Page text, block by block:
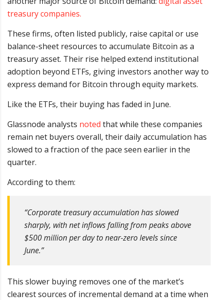
treasury companies.
These firms, often listed publicly, raise capital or use
balance-sheet resources to accumulate Bitcoin as a
treasury asset. Their rise helped extend institutional
adoption beyond ETFs, giving investors another way to
express demand for Bitcoin through equity markets.
Like the ETFs, their buying has faded in June.
Glassnode analysts noted that while these companies
remain net buyers overall, their daily accumulation has
slowed to a fraction of the pace seen earlier in the
quarter.
According to them:
“Corporate treasury accumulation has slowed
sharply, with net inflows falling from peaks above
$500 million per day to near-zero levels since
June.”
This slower buying removes one of the market’s
clearest sources of incremental demand at a time when